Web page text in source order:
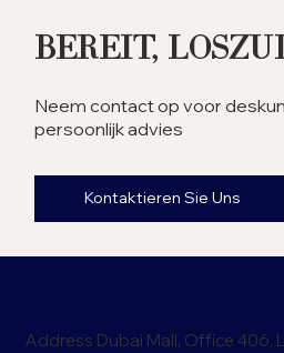
Bereit,
Neem contact op voor
persoonlijk advies
Kontaktieren Sie Uns
Address Dubai Mall, Office 406,